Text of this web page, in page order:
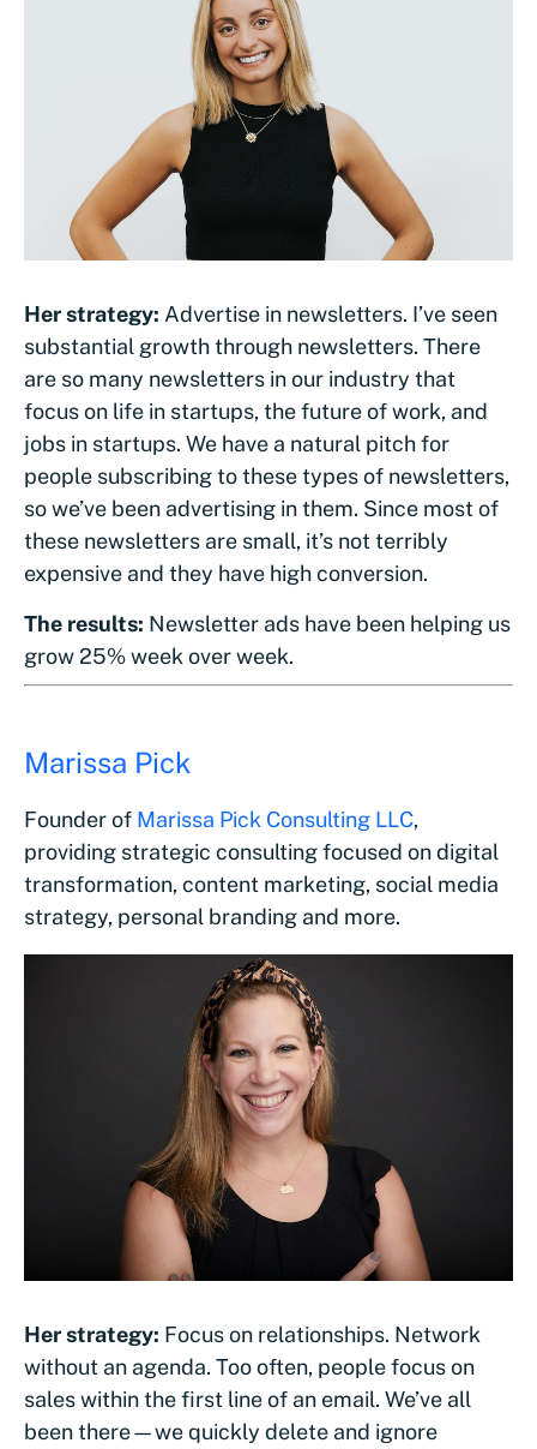
Her strategy: Advertise in newsletters. I’ve seen
substantial growth through newsletters. There
are so many newsletters in our industry that
focus on life in startups, the future of work, and
jobs in startups. We have a natural pitch for
people subscribing to these types of newsletters,
so we’ve been advertising in them. Since most of
these newsletters are small, it’s not terribly
expensive and they have high conversion.
The results: Newsletter ads have been helping us
grow 25% week over week.
Marissa Pick
Founder of Marissa Pick Consulting LLC,
providing strategic consulting focused on digital
transformation, content marketing, social media
strategy, personal branding and more.
Her strategy: Focus on relationships. Network
without an agenda. Too often, people focus on
sales within the first line of an email. We’ve all
been there—we quickly delete and ignore